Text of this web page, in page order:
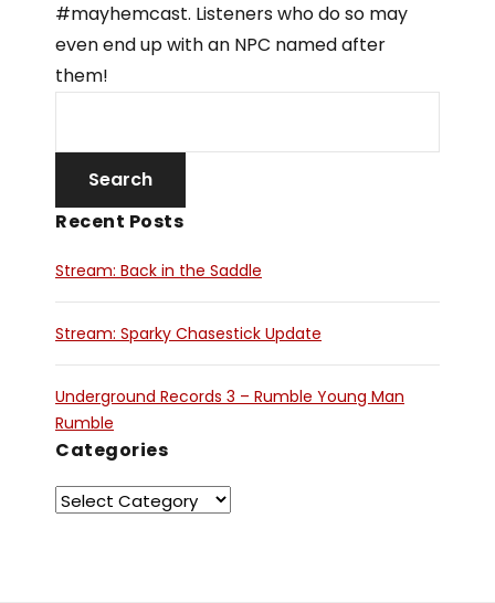
#mayhemcast. Listeners who do so may
even end up with an NPC named after
them!
Recent Posts
Stream: Back in the Saddle
Stream: Sparky Chasestick Update
Underground Records 3 – Rumble Young Man
Rumble
Categories